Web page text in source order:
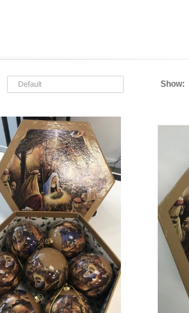
Show:
Default